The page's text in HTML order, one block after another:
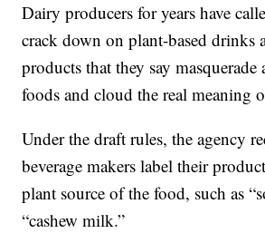
Dairy producers for years have
crack down on plant-based drinks
products that they say masquerade
foods and cloud the real meaning
Under the draft rules, the agency
beverage makers label their
plant source of the food, such as
“cashew milk.”